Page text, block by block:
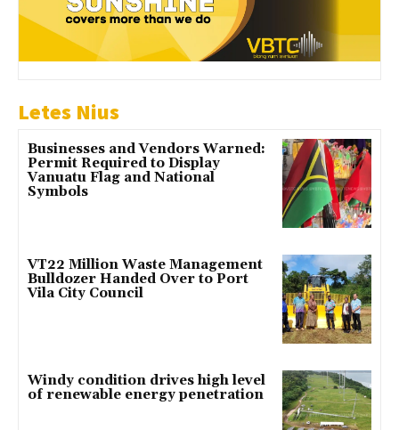
Letes Nius
Businesses and Vendors Warned:
Permit Required to Display
Vanuatu Flag and National
Symbols
VT22 Million Waste Management
Bulldozer Handed Over to Port
Vila City Council
Windy condition drives high level
of renewable energy penetration